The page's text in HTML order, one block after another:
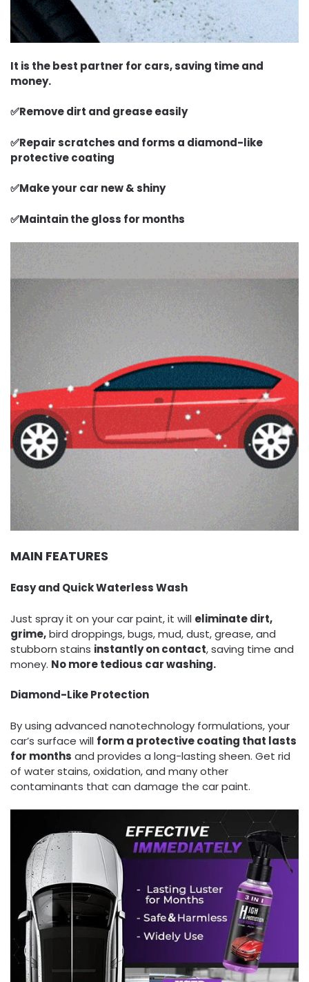
It is the best partner for cars, saving time and
money.
✅Remove dirt and grease easily
✅Repair scratches and forms a diamond-like
protective coating
✅Make your car new & shiny
✅Maintain the gloss for months
MAIN FEATURES
Easy and Quick Waterless Wash
Just spray it on your car paint, it will eliminate dirt,
grime,bird droppings, bugs, mud, dust, grease, and
stubborn stains instantly on contact, saving time and
money. No more tedious car washing.
Diamond-Like Protection
By using advanced nanotechnology formulations, your
car’s surface will form a protective coating that lasts
for months and provides a long-lasting sheen. Get rid
of water stains, oxidation, and many other
contaminants that can damage the car paint.